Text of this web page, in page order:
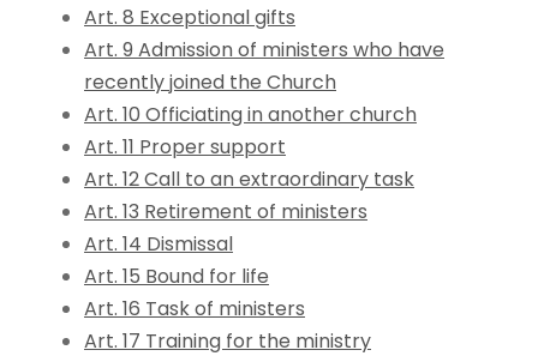
Art. 8 Exceptional gifts
Art. 9 Admission of ministers who have
recently joined the Church
Art. 10 Officiating in another church
Art. 11 Proper support
Art. 12 Call to an extraordinary task
Art. 13 Retirement of ministers
Art. 14 Dismissal
Art. 15 Bound for life
Art. 16 Task of ministers
Art. 17 Training for the ministry